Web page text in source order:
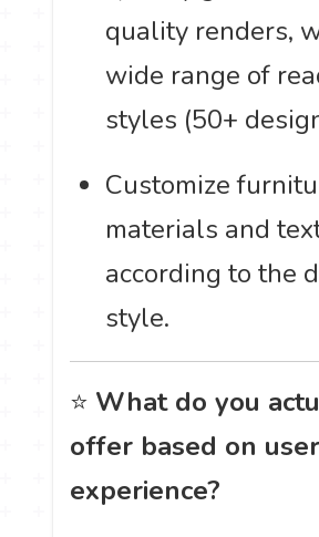
quality renders,
wide range of
styles (50+
Customize
materials and
according to the
style.
⭐ What do you
offer based on user
experience?